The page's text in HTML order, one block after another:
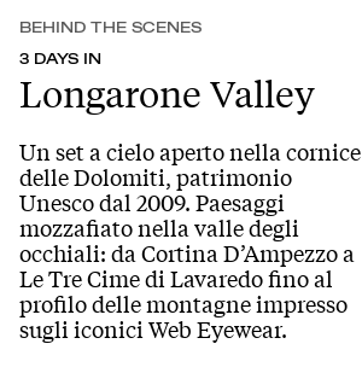
BEHIND THE SCENES
3 DAYS IN
Longarone Valley
Un set a cielo aperto nella cornice
delle Dolomiti, patrimonio
Unesco dal 2009. Paesaggi
mozzafiato nella valle degli
occhiali: da Cortina D’Ampezzo a
Le Tre Cime di Lavaredo fino al
profilo delle montagne impresso
sugli iconici Web Eyewear.